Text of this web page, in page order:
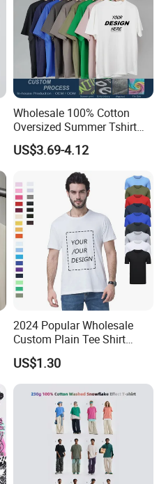
Wholesale 100% Cotton
Oversized Summer Tshirt
Custom Graphic Printing
Private Label 180 230
250GSM Heavyweight
Blank Short Sleeve T-Shirt
Men Clothing for Brand
US$3.69-4.12
2024 Popular Wholesale
Custom Plain Tee Shirt
Multi Colors Breathable
Summer Cotton T Shirt for
Men Plus Size Printing T
Shirts
US$1.30